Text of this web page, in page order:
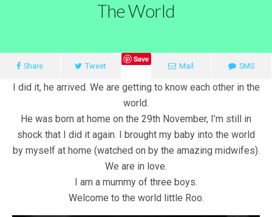
The World
Share Tweet
Save
Mail
SMS
I did it, he arrived. We are getting to know each other in the
world.
He was born at home on the 29th November, I’m still in
shock that I did it again. I brought my baby into the world
by myself at home (watched on by the amazing midwifes).
We are in love.
I am a mummy of three boys.
Welcome to the world little Roo.